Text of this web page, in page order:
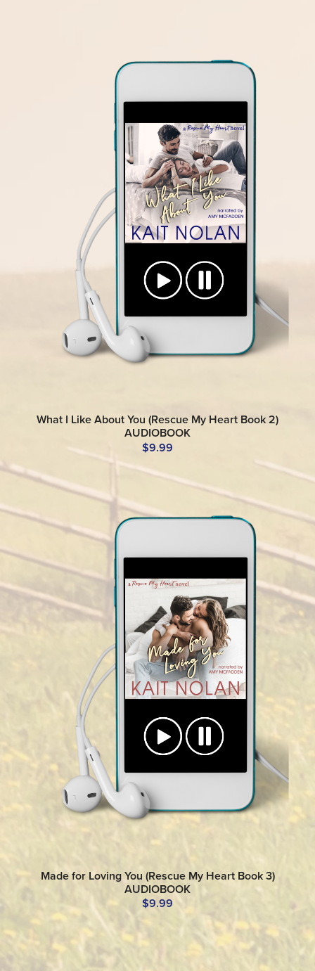
What I Like About You (Rescue My Heart Book 2)
AUDIOBOOK
$9.99
Made for Loving You (Rescue My Heart Book 3)
AUDIOBOOK
$9.99